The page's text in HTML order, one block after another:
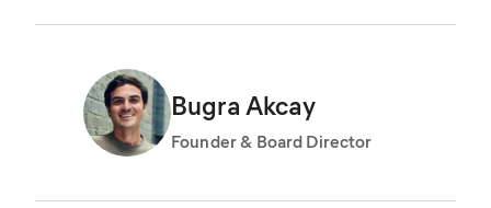
Bugra Akcay
Founder & Board Director